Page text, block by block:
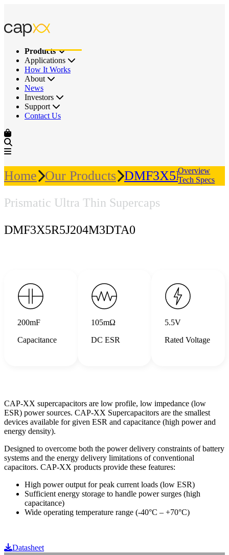
Products
Applications
How It Works
About
News
Investors
Support
Contact Us
Home Our Products
Overview
Tech Specs
Prismatic Ultra Thin Supercaps
DMF3X5R5J204M3DTA0
200mF
Capacitance
105mΩ
DC ESR
5.5V
Rated Voltage
CAP-XX supercapacitors are low profile, low impedance (low
ESR) power sources. CAP-XX Supercapacitors are the smallest
devices available for given ESR and capacitance (high power and
energy density).
Designed to overcome both the power delivery constraints of battery
systems and the energy delivery limitations of conventional
capacitors. CAP-XX products provide these features:
High power output for peak current loads (low ESR)
Sufficient energy storage to handle power surges (high
capacitance)
Wide operating temperature range (-40°C – +70°C)
Datasheet